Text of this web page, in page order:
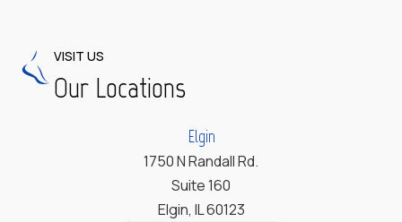
VISIT US
Our Locations
Elgin
1750 N Randall Rd.
Suite 160
Elgin, IL 60123